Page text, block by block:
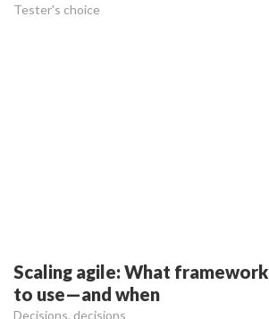
Tester's choice
Scaling agile: What framework
to use—and when
Decisions, decisions